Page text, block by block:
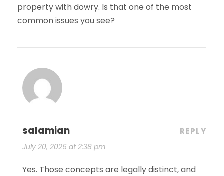
property with dowry. Is that one of the most
common issues you see?
salamian
July 20, 2026 at 2:38 pm
REPLY
Yes. Those concepts are legally distinct, and